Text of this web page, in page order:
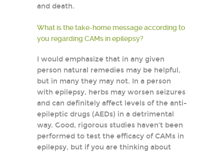
and death.
What is the take-home message according to
you regarding CAMs in epilepsy?
I would emphasize that in any given
person natural remedies may be helpful,
but in many they may not. In a person
with epilepsy, herbs may worsen seizures
and can definitely affect levels of the anti-
epileptic drugs (AEDs) in a detrimental
way. Good, rigorous studies haven’t been
performed to test the efficacy of CAMs in
epilepsy, but if you are thinking about